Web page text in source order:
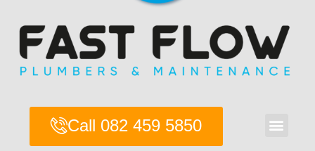
Call 082 459 5850